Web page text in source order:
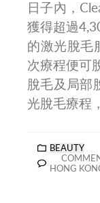
日子內，
獲得超過
的激光脫毛
次療程便可
脫毛及局部
光脫毛療程
BEAUTY
HONG